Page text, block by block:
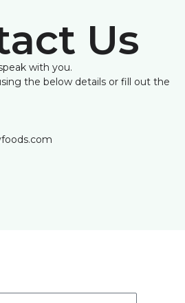
Us
with you.
the below details or fill out the